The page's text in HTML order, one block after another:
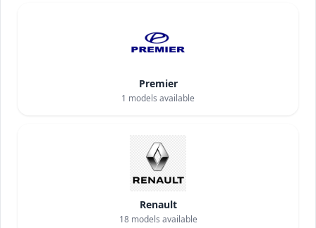
Premier
1 models available
Renault
18models available